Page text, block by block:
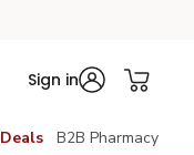
Sign in
Deals B2B Pharmacy